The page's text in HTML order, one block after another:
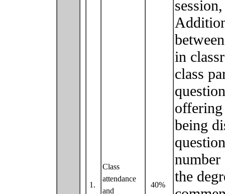
1.
Class
attendance
and
40%
in
class
offering
being
the